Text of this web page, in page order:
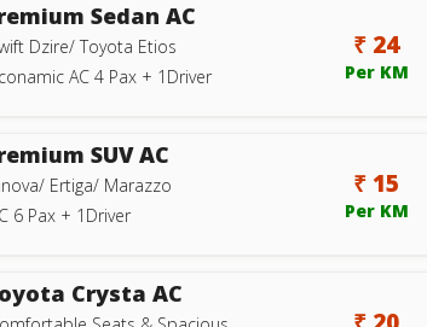
Sedan AC
Dzire/ Toyota Etios
AC 4 Pax + 1Driver
₹ 24
Per KM
SUV AC
Ertiga/ Marazzo
6 Pax + 1Driver
₹ 15
Per KM
Crysta AC